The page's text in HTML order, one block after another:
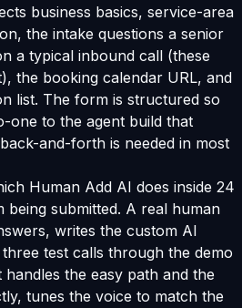
business basics, service-area
the intake questions a senior
a typical inbound call (these
the booking calendar URL, and
list. The form is structured so
one to the agent build that
and-forth is needed in most
Human Add AI does inside 24
submitted. A real human
writes the custom AI
test calls through the demo
the easy path and the
tunes the voice to match the